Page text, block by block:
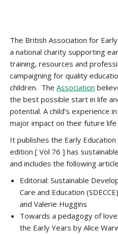
The British Association for
a national charity supporting
training, resources and
campaigning for quality
children. The Association
the best possible start in life
potential. A child’s experience
major impact on their future life
It publishes the Early Education
edition [ Vol 76 ] has
and includes the following
Editorial: Sustainable
Care and Education
and Valerie Huggins
Towards a pedagogy of
the Early Years by Alice